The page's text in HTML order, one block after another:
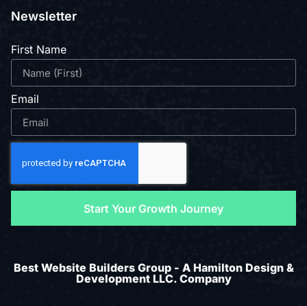
Newsletter
First Name
Email
Start Your Growth Journey
Best Website Builders Group - A Hamilton Design &
Development LLC. Company